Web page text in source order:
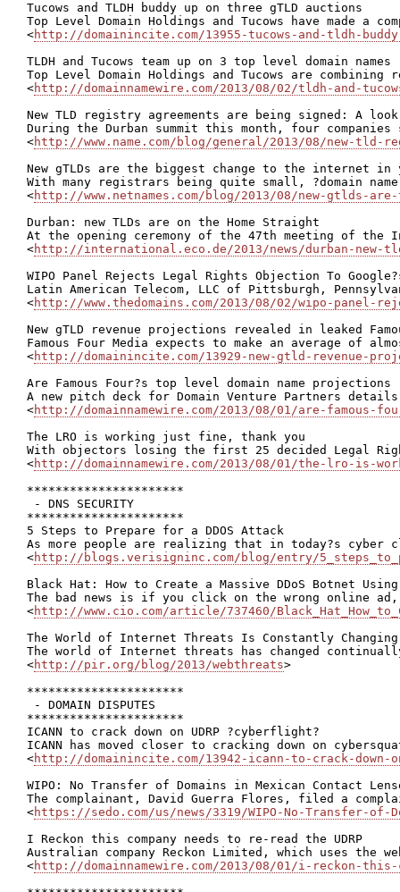
Tucows and TLDH buddy up on three gTLD auctions
Top Level Domain Holdings and Tucows have made
<http://domainincite.com/13955-tucows-and-tldh-
TLDH and Tucows team up on 3 top level domain names
Top Level Domain Holdings and Tucows are
<http://domainnamewire.com/2013/08/02/tldh-and-
New TLD registry agreements are being signed: A
During the Durban summit this month, four
<http://www.name.com/blog/general/2013/08/new-
New gTLDs are the biggest change to the internet
With many registrars being quite small, ?domain
<http://www.netnames.com/blog/2013/08/new-gtlds-
Durban: new TLDs are on the Home Straight
At the opening ceremony of the 47th meeting of the
<http://international.eco.de/2013/news/durban-new-
WIPO Panel Rejects Legal Rights Objection To
Latin American Telecom, LLC of Pittsburgh,
<http://www.thedomains.com/2013/08/02/wipo-
New gTLD revenue projections revealed in leaked
Famous Four Media expects to make an average of
<http://domainincite.com/13929-new-gtld-revenue-
Are Famous Four?s top level domain name
A new pitch deck for Domain Venture Partners
<http://domainnamewire.com/2013/08/01/are-
The LRO is working just fine, thank you
With objectors losing the first 25 decided Legal
<http://domainnamewire.com/2013/08/01/the-lro-is-
**********************
- DNS SECURITY
**********************
5 Steps to Prepare for a DDOS Attack
As more people are realizing that in today?s
<http://blogs.verisigninc.com/blog/entry/
Black Hat: How to Create a Massive DDoS Botnet
The bad news is if you click on the wrong online
<http://www.cio.com/article/737460/
The World of Internet Threats Is Constantly Changing
The world of Internet threats has changed
<http://pir.org/blog/2013/webthreats>
**********************
- DOMAIN DISPUTES
**********************
ICANN to crack down on UDRP ?cyberflight?
ICANN has moved closer to cracking down on
<http://domainincite.com/13942-icann-to-crack-
WIPO: No Transfer of Domains in Mexican Contact
The complainant, David Guerra Flores, filed a
<https://sedo.com/us/news/3319/WIPO-No-Transfer-of-
I Reckon this company needs to re-read the UDRP
Australian company Reckon Limited, which uses the
<http://domainnamewire.com/2013/08/01/i-reckon-